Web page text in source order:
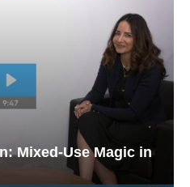
Mixed-Use Magic in